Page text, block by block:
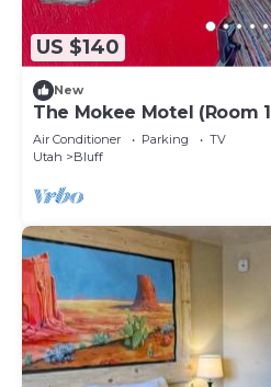
US $140
New
The Mokee Motel (Room
Air Conditioner Parking
TV
Utah
Bluff